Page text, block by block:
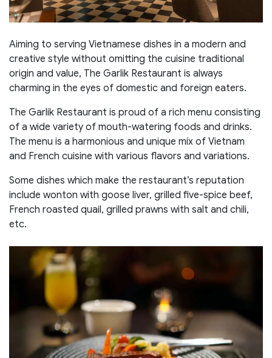
Aiming to serving Vietnamese dishes in a modern and
creative style without omitting the cuisine traditional
origin and value, The Garlik Restaurant is always
charming in the eyes of domestic and foreign eaters.
The Garlik Restaurant is proud of a rich menu consisting
of a wide variety of mouth-watering foods and drinks.
The menu is a harmonious and unique mix of Vietnam
and French cuisine with various flavors and variations.
Some dishes which make the restaurant’s reputation
include wonton with goose liver, grilled five-spice beef,
French roasted quail, grilled prawns with salt and chili,
etc.